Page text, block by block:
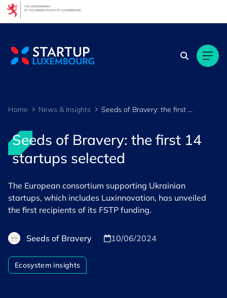
Home News & Insights Seeds of Bravery: the first 14 startups selected
Seeds of Bravery: the first 14
startups selected
The European consortium supporting Ukrainian
startups, which includes Luxinnovation, has unveiled
the first recipients of its FSTP funding.
Seeds of Bravery 10/06/2024
Ecosystem insights
Cookies management panel